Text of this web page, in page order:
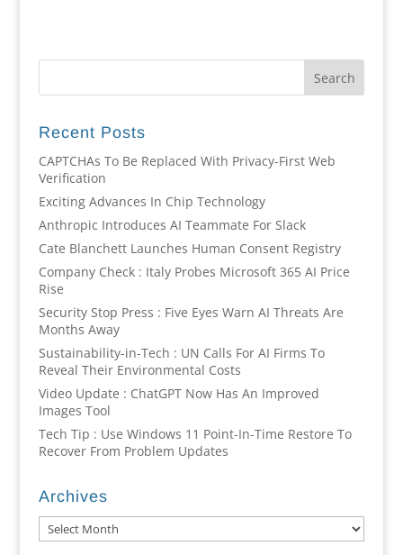
Recent Posts
CAPTCHAs To Be Replaced With Privacy-First Web
Verification
Exciting Advances In Chip Technology
Anthropic Introduces AI Teammate For Slack
Cate Blanchett Launches Human Consent Registry
Company Check : Italy Probes Microsoft 365 AI Price
Rise
Security Stop Press : Five Eyes Warn AI Threats Are
Months Away
Sustainability-in-Tech : UN Calls For AI Firms To
Reveal Their Environmental Costs
Video Update : ChatGPT Now Has An Improved
Images Tool
Tech Tip : Use Windows 11 Point-In-Time Restore To
Recover From Problem Updates
Archives
Archives